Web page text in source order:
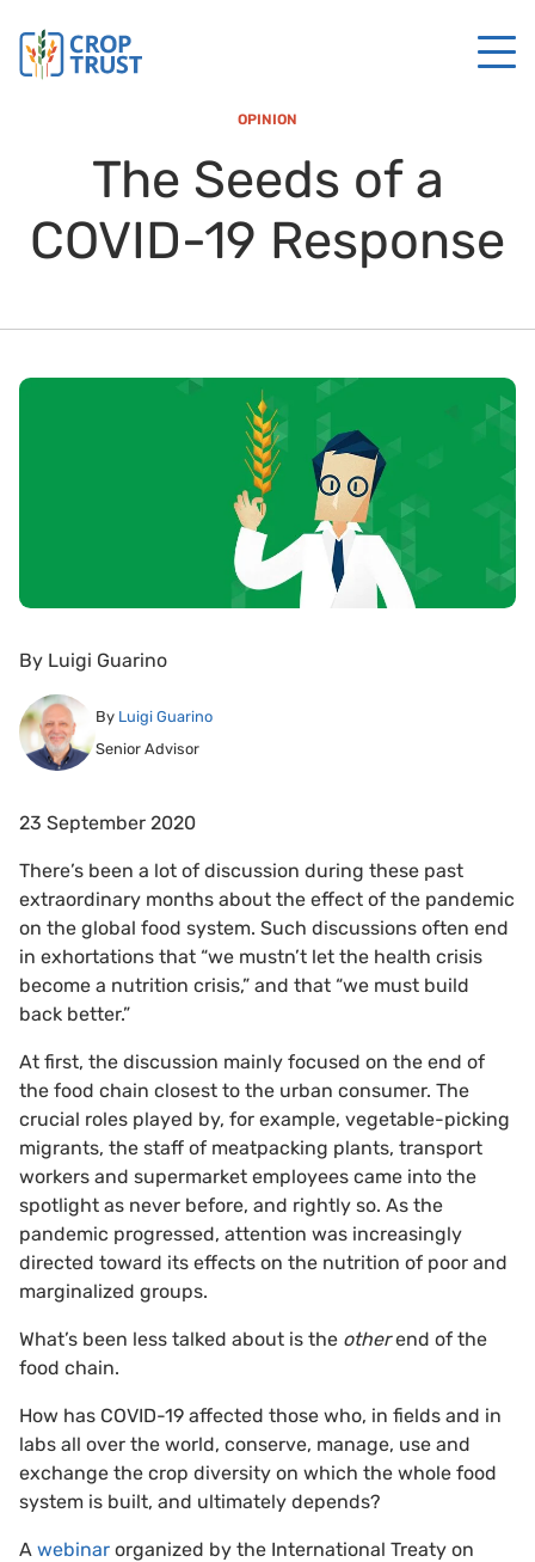
OPINION
The Seeds of a
COVID-19 Response
By Luigi Guarino
By Luigi Guarino
Senior Advisor
23 September 2020
There’s been a lot of discussion during these past
extraordinary months about the effect of the pandemic
on the global food system. Such discussions often end
in exhortations that “we mustn’t let the health crisis
become a nutrition crisis,” and that “we must build
back better.”
At first, the discussion mainly focused on the end of
the food chain closest to the urban consumer. The
crucial roles played by, for example, vegetable-picking
migrants, the staff of meatpacking plants, transport
workers and supermarket employees came into the
spotlight as never before, and rightly so. As the
pandemic progressed, attention was increasingly
directed toward its effects on the nutrition of poor and
marginalized groups.
What’s been less talked about is the otherend of the
food chain.
How has COVID-19 affected those who, in fields and in
labs all over the world, conserve, manage, use and
exchange the crop diversity on which the whole food
system is built, and ultimately depends?
A webinar organized by the International Treaty on